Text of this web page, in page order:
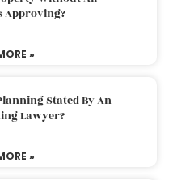
Approving?
»
Stated By An
Lawyer?
»